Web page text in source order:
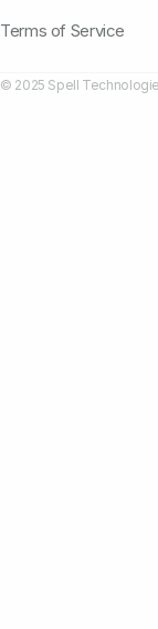
Terms of Service
© 2025 Spell